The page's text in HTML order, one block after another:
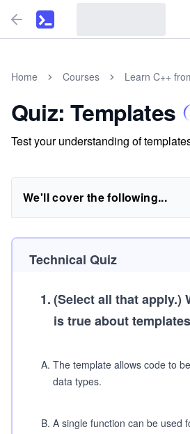
Home Courses Learn C++
Quiz: Templates
Test your understanding of
We'll cover the following...
Technical Quiz
1.(Select all that apply.)
is true about
A. The template allows code to
data types.
B. A single function can be used